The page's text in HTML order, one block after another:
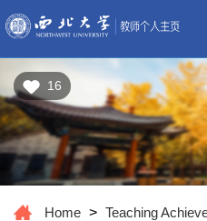
16
Home > Teaching